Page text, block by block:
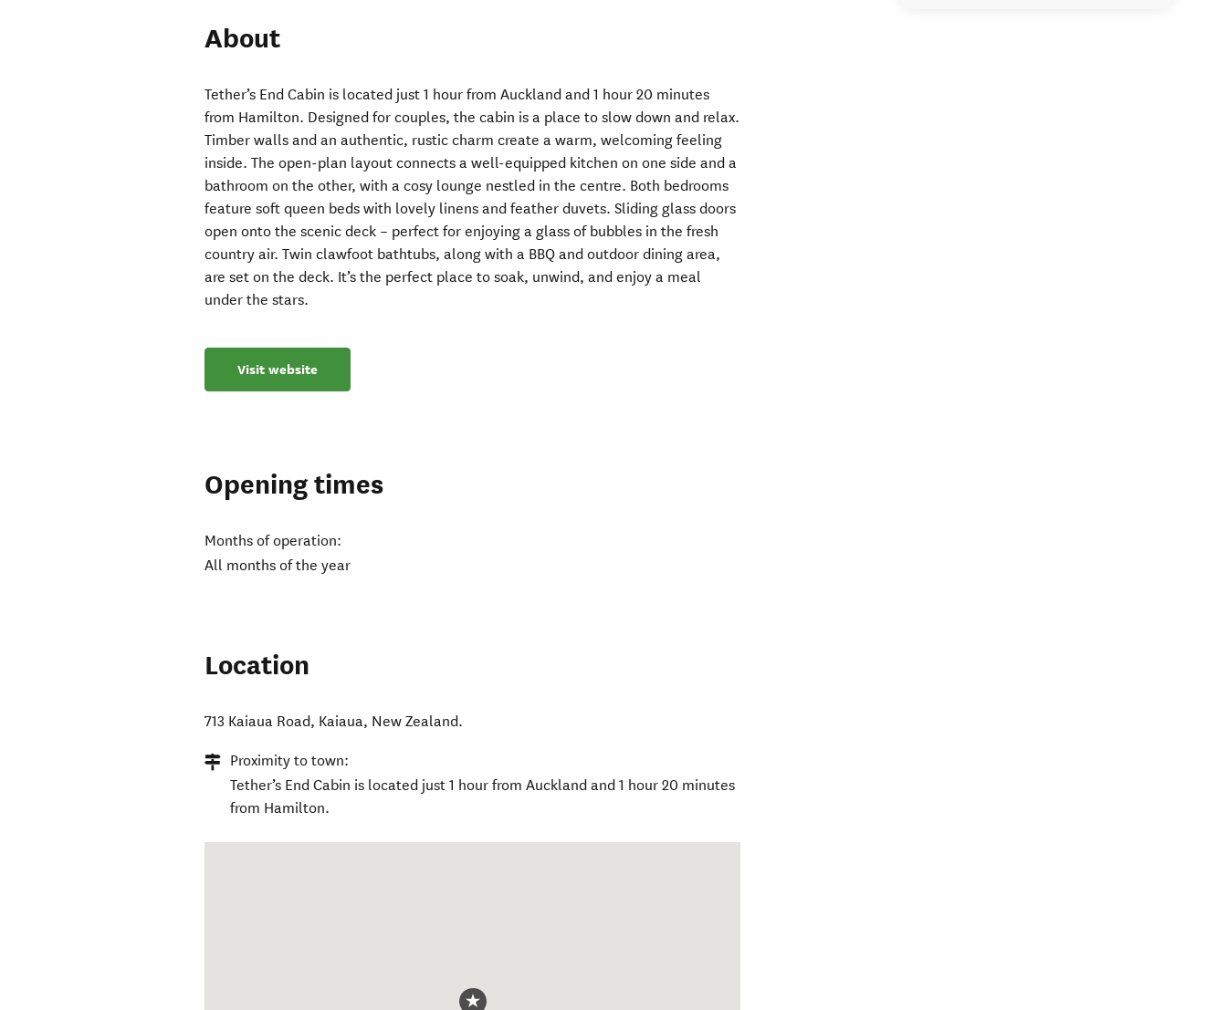
About
Tether’s End Cabin is located just 1 hour from Auckland and 1 hour 20 minutes
from Hamilton. Designed for couples, the cabin is a place to slow down and relax.
Timber walls and an authentic, rustic charm create a warm, welcoming feeling
inside. The open-plan layout connects a well-equipped kitchen on one side and a
bathroom on the other, with a cosy lounge nestled in the centre. Both bedrooms
feature soft queen beds with lovely linens and feather duvets. Sliding glass doors
open onto the scenic deck – perfect for enjoying a glass of bubbles in the fresh
country air. Twin clawfoot bathtubs, along with a BBQ and outdoor dining area,
are set on the deck. It’s the perfect place to soak, unwind, and enjoy a meal
under the stars.
Visit website
Opening times
Months of operation:
All months of the year
Location
713 Kaiaua Road, Kaiaua, New Zealand.
Proximity to town:
Tether’s End Cabin is located just 1 hour from Auckland and 1 hour 20 minutes
from Hamilton.